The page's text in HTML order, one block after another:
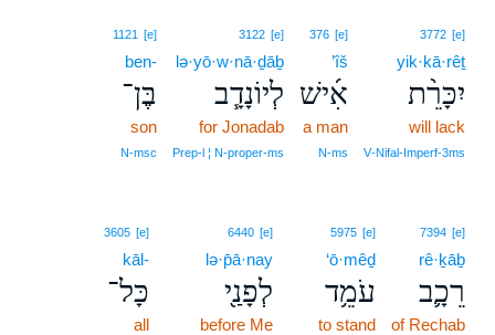
3772 [e]
yik·kā·rêṯ
יִכָּרֵ֨ת
will lack
V‑Nifal‑Imperf‑3ms
376 [e]
’îš
אִ֜ישׁ
a man
N‑ms
3122 [e]
lə·yō·w·nā·ḏāḇ
לְיוֹנָדָ֧ב
for Jonadab
Prep‑l ¦ N‑proper‑ms
1121 [e]
ben-
בֶּן־
son
N‑msc
7394 [e]
rê·ḵāḇ
רֵכָ֛ב
of Rechab
5975 [e]
‘ō·mêḏ
עֹמֵ֥ד
to stand
6440 [e]
lə·p̄ā·nay
לְפָנַ֖י
before Me
3605 [e]
kāl-
כָּל־
all